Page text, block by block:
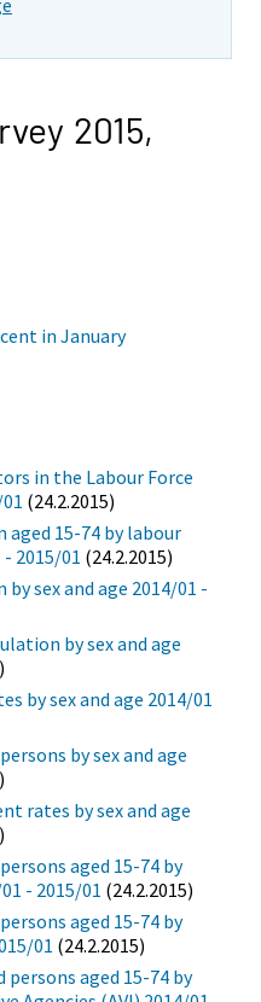
2015,
in January
in the Labour Force
(24.2.2015)
15-74 by labour
2015/01 (24.2.2015)
sex and age 2014/01 -
by sex and age
by sex and age 2014/01
by sex and age
rates by sex and age
aged 15-74 by
- 2015/01 (24.2.2015)
aged 15-74 by
01 (24.2.2015)
aged 15-74 by